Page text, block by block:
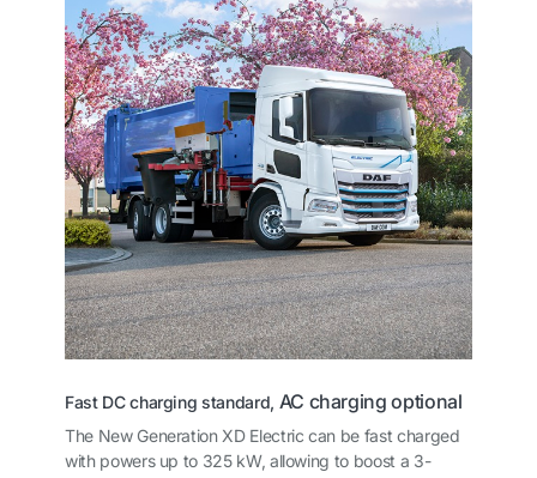
Fast DC charging standard, AC charging optional
The New Generation XD Electric can be fast charged
with powers up to 325 kW, allowing to boost a 3-